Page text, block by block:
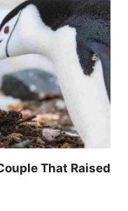
That Raised